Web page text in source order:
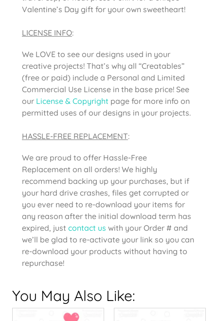
Valentine’s Day gift for your own sweetheart!
LICENSE INFO:
We LOVE to see our designs used in your
creative projects! That’s why all “Creatables”
(free or paid) include a Personal and Limited
Commercial Use License in the base price! See
our License & Copyright page for more info on
permitted uses of our designs in your projects.
HASSLE-FREE REPLACEMENT:
We are proud to offer Hassle-Free
Replacement on all orders! We highly
recommend backing up your purchases, but if
your hard drive crashes, files get corrupted or
you ever need to re-download your items for
any reason after the initial download term has
expired, just contact us with your Order # and
we’ll be glad to re-activate your link so you can
re-download your products without having to
repurchase!
You May Also Like: